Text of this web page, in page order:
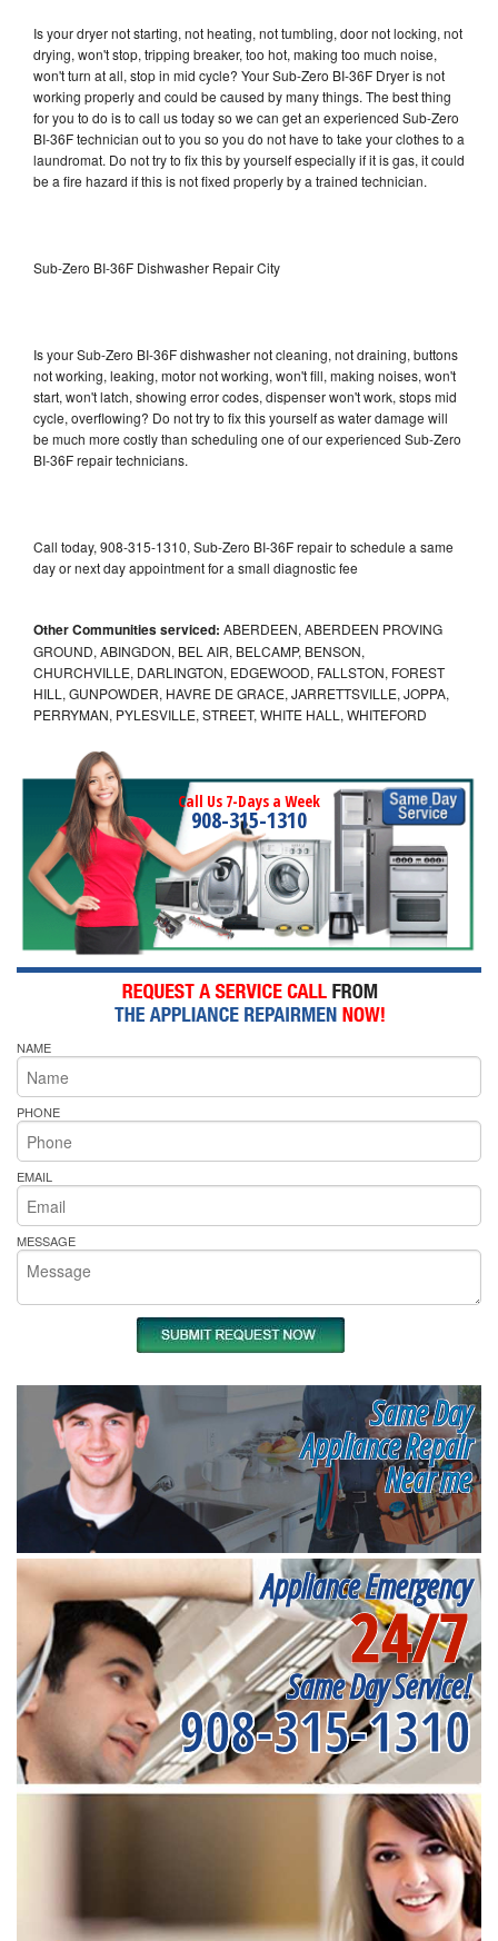
Is your dryer not starting, not heating, not tumbling, door not locking, not
drying, won't stop, tripping breaker, too hot, making too much noise,
won't turn at all, stop in mid cycle? Your Sub-Zero BI-36F Dryer is not
working properly and could be caused by many things. The best thing
for you to do is to call us today so we can get an experienced Sub-Zero
BI-36F technician out to you so you do not have to take your clothes to a
laundromat. Do not try to fix this by yourself especially if it is gas, it could
be a fire hazard if this is not fixed properly by a trained technician.
Sub-Zero BI-36F Dishwasher Repair City
Is your Sub-Zero BI-36F dishwasher not cleaning, not draining, buttons
not working, leaking, motor not working, won't fill, making noises, won't
start, won't latch, showing error codes, dispenser won't work, stops mid
cycle, overflowing? Do not try to fix this yourself as water damage will
be much more costly than scheduling one of our experienced Sub-Zero
BI-36F repair technicians.
Call today, 908-315-1310, Sub-Zero BI-36F repair to schedule a same
day or next day appointment for a small diagnostic fee
Other Communities serviced: ABERDEEN, ABERDEEN PROVING
GROUND, ABINGDON, BEL AIR, BELCAMP, BENSON,
CHURCHVILLE, DARLINGTON, EDGEWOOD, FALLSTON, FOREST
HILL, GUNPOWDER, HAVRE DE GRACE, JARRETTSVILLE, JOPPA,
PERRYMAN, PYLESVILLE, STREET, WHITE HALL, WHITEFORD
Call Us 7-Days a Week
908-315-1310
NAME
PHONE
EMAIL
MESSAGE
Same Day
Appliance Repair
Near me
Appliance Emergency
24/7
Same Day Service!
908-315-1310